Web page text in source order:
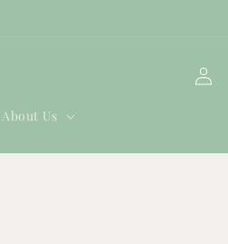
About Us
Log
in